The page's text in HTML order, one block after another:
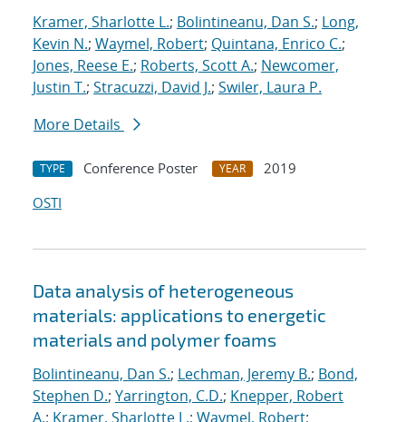
Kramer, Sharlotte L.; Bolintineanu, Dan S.; Long,
Kevin N.; Waymel, Robert; Quintana, Enrico C.;
Jones, Reese E.; Roberts, Scott A.; Newcomer,
Justin T.; Stracuzzi, David J.; Swiler, Laura P.
More Details
TYPE Conference Poster YEAR
2019
OSTI
Data analysis of heterogeneous
materials: applications to energetic
materials and polymer foams
Bolintineanu, Dan S.; Lechman, Jeremy B.; Bond,
Stephen D.; Yarrington, C.D.; Knepper, Robert
A.; Kramer, Sharlotte L.; Waymel, Robert;